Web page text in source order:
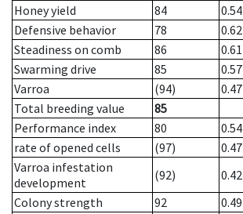
Honey yield
84 0.54
Defensive behavior
78 0.62
Steadiness on comb
86 0.61
Swarming drive
85 0.57
Varroa
(94) 0.47
Total breeding value
85
Performance index
80
0.54
rate of opened cells
(97)
0.47
Varroa infestation
development
(92)
0.42
Colony strength
92
0.49